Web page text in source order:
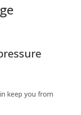
keep you from